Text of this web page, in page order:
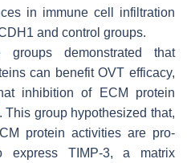
in immune cell infiltration
and control groups.
demonstrated that
can benefit OVT efficacy,
inhibition of ECM protein
This group hypothesized that,
protein activities are pro-
TIMP-3, a matrix